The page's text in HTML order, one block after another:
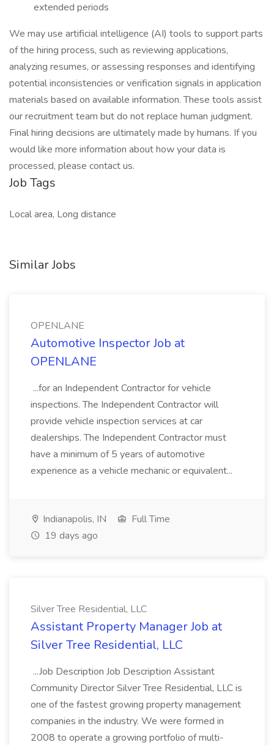
extended periods
We may use artificial intelligence (AI) tools to support parts
of the hiring process, such as reviewing applications,
analyzing resumes, or assessing responses and identifying
potential inconsistencies or verification signals in application
materials based on available information. These tools assist
our recruitment team but do not replace human judgment.
Final hiring decisions are ultimately made by humans. If you
would like more information about how your data is
processed, please contact us.
Job Tags
Local area, Long distance
Similar Jobs
OPENLANE
Automotive Inspector Job at
OPENLANE
...for an Independent Contractor for vehicle
inspections. The Independent Contractor will
provide vehicle inspection services at car
dealerships. The Independent Contractor must
have a minimum of 5 years of automotive
experience as a vehicle mechanic or equivalent...
Indianapolis, IN
Full Time
19 days ago
Silver Tree Residential, LLC
Assistant Property Manager Job at
Silver Tree Residential, LLC
...Job Description Job Description Assistant
Community Director Silver Tree Residential, LLC is
one of the fastest growing property management
companies in the industry. We were formed in
2008 to operate a growing portfolio of multi-